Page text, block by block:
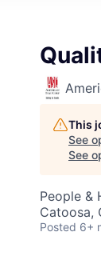
This
See
See
People &
Catoosa,
Posted 6+